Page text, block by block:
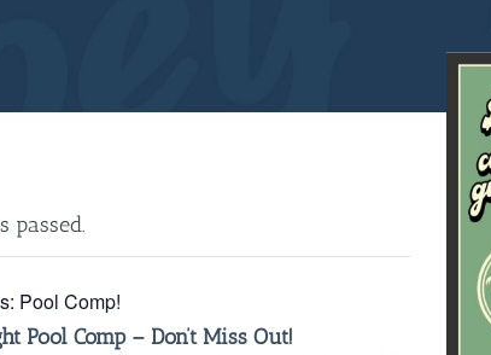
passed.
Pool Comp!
Pool Comp – Don’t Miss Out!